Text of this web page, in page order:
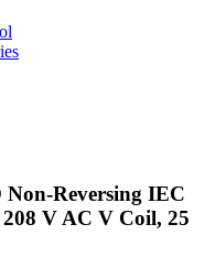
Reversing IEC
V AC V Coil, 25